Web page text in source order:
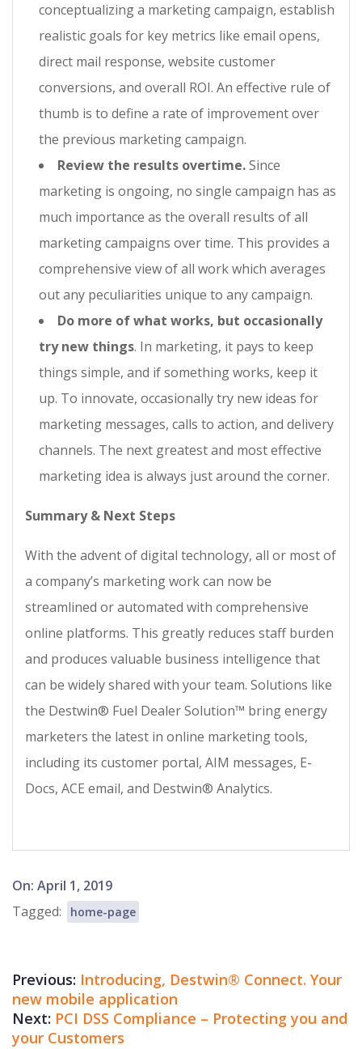
conceptualizing a marketing campaign, establish
realistic goals for key metrics like email opens,
direct mail response, website customer
conversions, and overall ROI. An effective rule of
thumb is to define a rate of improvement over
the previous marketing campaign.
Review the results overtime.Since
marketing is ongoing, no single campaign has as
much importance as the overall results of all
marketing campaigns over time. This provides a
comprehensive view of all work which averages
out any peculiarities unique to any campaign.
Do more of what works, but occasionally
try new things. In marketing, it pays to keep
things simple, and if something works, keep it
up. To innovate, occasionally try new ideas for
marketing messages, calls to action, and delivery
channels. The next greatest and most effective
marketing idea is always just around the corner.
Summary & Next Steps
With the advent of digital technology, all or most of
a company’s marketing work can now be
streamlined or automated with comprehensive
online platforms. This greatly reduces staff burden
and produces valuable business intelligence that
can be widely shared with your team. Solutions like
the Destwin® Fuel Dealer Solution™ bring energy
marketers the latest in online marketing tools,
including its customer portal, AIM messages, E-
Docs, ACE email, and Destwin® Analytics.
04-
01
On: April 1, 2019
Tagged:
home-page
Previous: Introducing, Destwin® Connect. Your
new mobile application
Next: PCI DSS Compliance – Protecting you and
your Customers